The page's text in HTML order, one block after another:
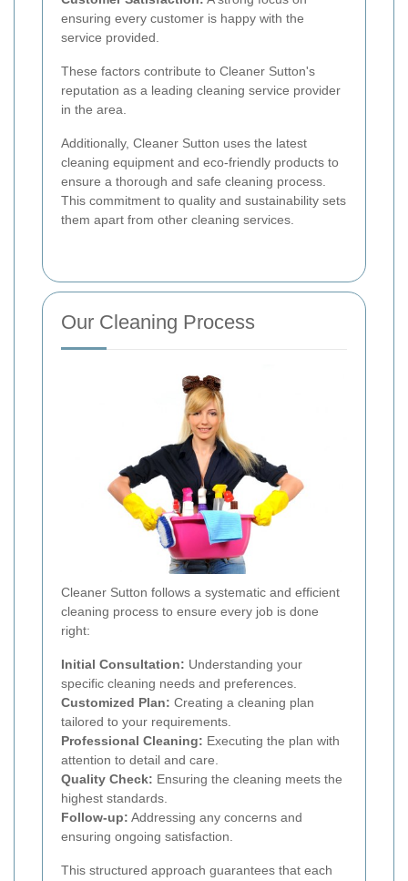
ensuring every customer is happy with the
service provided.
These factors contribute to Cleaner Sutton's
reputation as a leading cleaning service provider
in the area.
Additionally, Cleaner Sutton uses the latest
cleaning equipment and eco-friendly products to
ensure a thorough and safe cleaning process.
This commitment to quality and sustainability sets
them apart from other cleaning services.
Our Cleaning Process
Cleaner Sutton follows a systematic and efficient
cleaning process to ensure every job is done
right:
Initial Consultation: Understanding your
specific cleaning needs and preferences.
Customized Plan: Creating a cleaning plan
tailored to your requirements.
Professional Cleaning: Executing the plan with
attention to detail and care.
Quality Check: Ensuring the cleaning meets the
highest standards.
Follow-up: Addressing any concerns and
ensuring ongoing satisfaction.
This structured approach guarantees that each